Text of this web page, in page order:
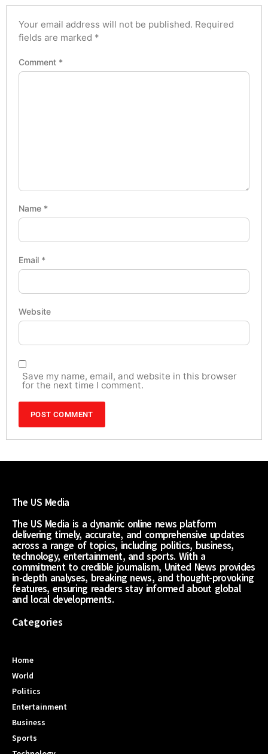
Your email address will not be published. Required
fields are marked *
Comment *
Name *
Email *
Website
Save my name, email, and website in this browser
for the next time I comment.
The US Media
The US Media is a dynamic online news platform
delivering timely, accurate, and comprehensive updates
across a range of topics, including politics, business,
technology, entertainment, and sports. With a
commitment to credible journalism, United News provides
in-depth analyses, breaking news, and thought-provoking
features, ensuring readers stay informed about global
and local developments.
Categories
Home
World
Politics
Entertainment
Business
Sports